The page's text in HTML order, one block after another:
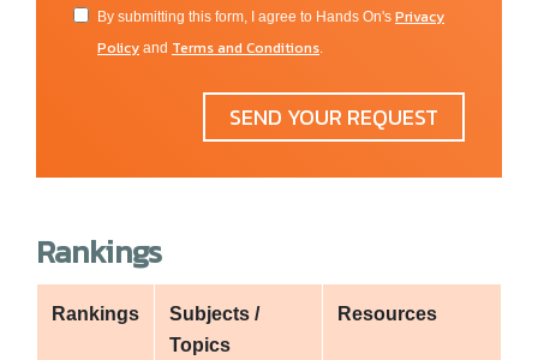
By submitting this form, I agree to Hands On's Privacy
Policy and Terms and Conditions.
SEND YOUR REQUEST
Rankings
Rankings
Subjects /
Topics
Resources